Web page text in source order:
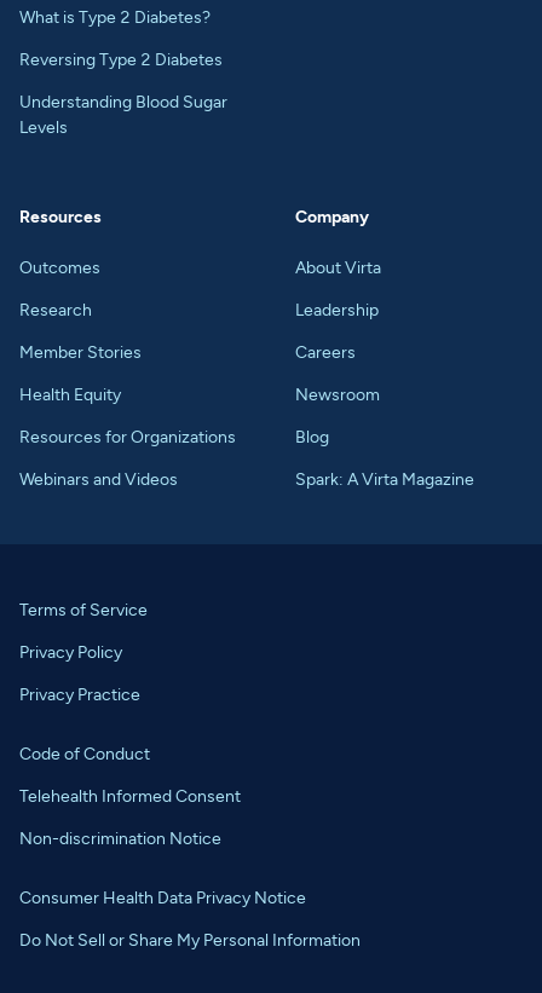
What is Type 2 Diabetes?
Reversing Type 2 Diabetes
Understanding Blood Sugar
Levels
Resources
Outcomes
Research
Member Stories
Health Equity
Resources for Organizations
Webinars and Videos
Company
About Virta
Leadership
Careers
Newsroom
Blog
Spark: A Virta Magazine
Terms of Service
Privacy Policy
Privacy Practice
Code of Conduct
Telehealth Informed Consent
Non-discrimination Notice
Consumer Health Data Privacy Notice
Do Not Sell or Share My Personal Information